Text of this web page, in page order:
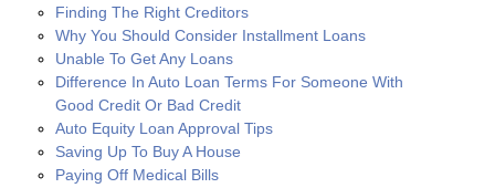
Finding The Right Creditors
Why You Should Consider Installment Loans
Unable To Get Any Loans
Difference In Auto Loan Terms For Someone With
Good Credit Or Bad Credit
Auto Equity Loan Approval Tips
Saving Up To Buy A House
Paying Off Medical Bills